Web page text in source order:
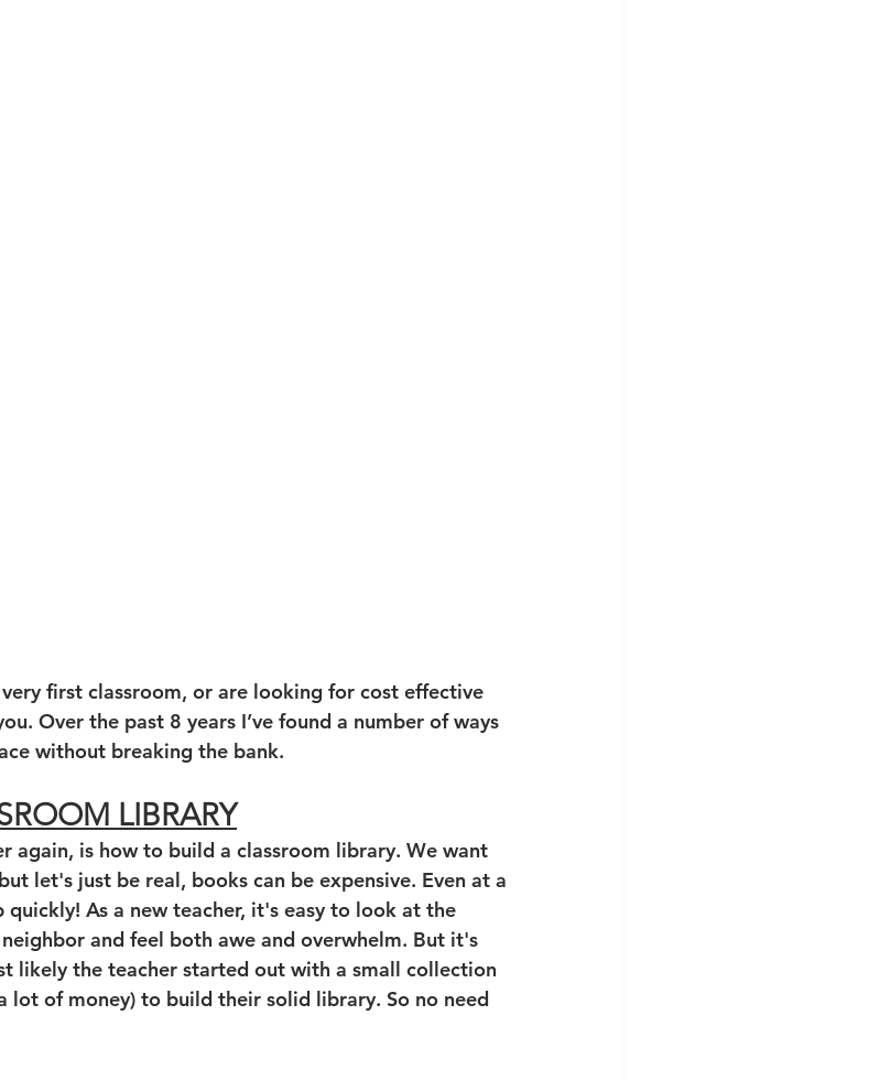
first classroom, or are looking for cost effective
Over the past 8 years I’ve found a number of ways
without breaking the bank.
LIBRARY
again, is how to build a classroom library. We want
let's just be real, books can be expensive. Even at a
As a new teacher, it's easy to look at the
and feel both awe and overwhelm. But it's
likely the teacher started out with a small collection
lot of money) to build their solid library. So no need